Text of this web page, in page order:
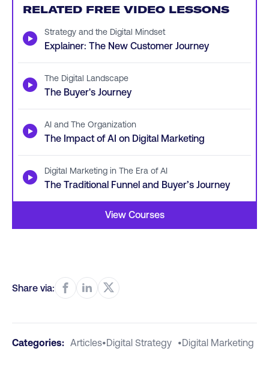
RELATED FREE VIDEO LESSONS
▶ Strategy and the Digital Mindset
Explainer: The New Customer Journey
▶ The Digital Landscape
The Buyer's Journey
▶ AI and The Organization
The Impact of AI on Digital Marketing
▶ Digital Marketing in The Era of AI
The Traditional Funnel and Buyer’s Journey
View Courses
Share via:
Categories: Articles•Digital Strategy •Digital Marketing